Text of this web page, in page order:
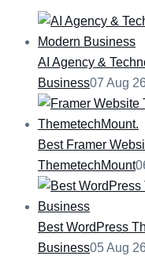
AI Agency &
Business07 Aug
Best Framer
ThemetechMount
Best WordPress
Business05 Aug